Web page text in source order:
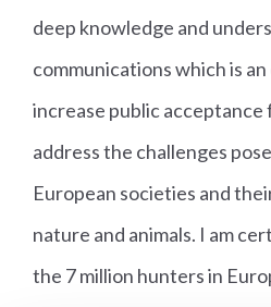
deep knowledge and
communications which is
increase public acceptance
address the challenges
European societies and
nature and animals. I am
the 7 million hunters in